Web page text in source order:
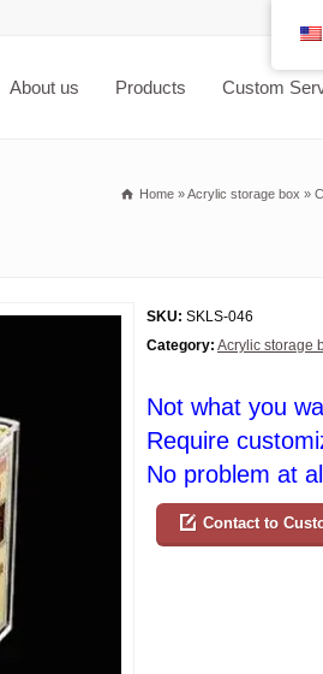
About us Products Custom
Home »Acrylic storage box »
SKU: SKLS-046
Category: Acrylic storage
Not what you
Require
No problem at
Contact to